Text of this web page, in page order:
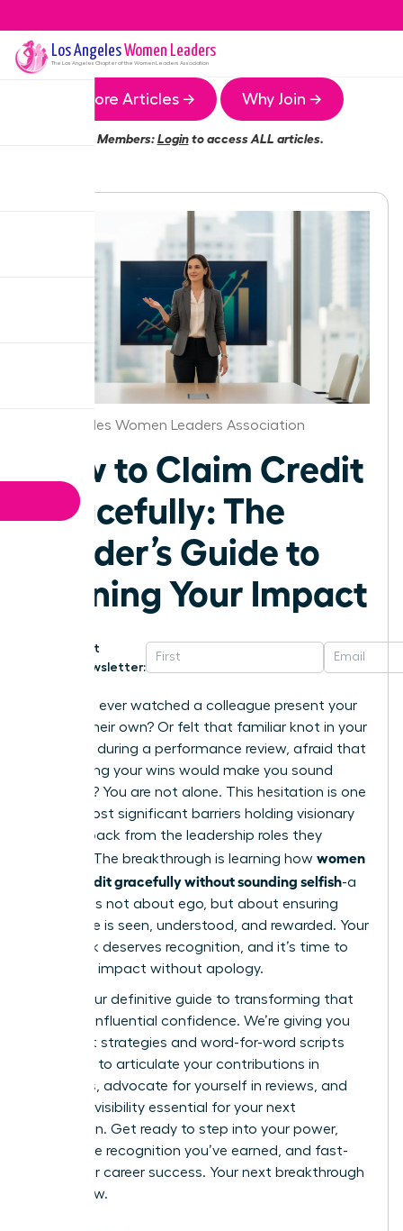
Los AngelesWomen Leaders
The Los Angeles Chapter of the Women Leaders Association
More Articles → Why Join →
Members:Loginto access ALL articles.
Los Angeles Women Leaders Association
How to Claim Credit
Gracefully: The
Leader’s Guide to
Owning Your Impact
Get
Newsletter:
Have you ever watched a colleague present your
idea as their own? Or felt that familiar knot in your
stomach during a performance review, afraid that
highlighting your wins would make you sound
arrogant? You are not alone. This hesitation is one
of the most significant barriers holding visionary
women back from the leadership roles they
deserve. The breakthrough is learning how women
claim credit gracefully without sounding selfish-a
skill that is not about ego, but about ensuring
your value is seen, understood, and rewarded. Your
hard work deserves recognition, and it’s time to
own your impact without apology.
This is your definitive guide to transforming that
fear into influential confidence. We’re giving you
the exact strategies and word-for-word scripts
you need to articulate your contributions in
meetings, advocate for yourself in reviews, and
build the visibility essential for your next
promotion. Get ready to step into your power,
secure the recognition you’ve earned, and fast-
track your career success. Your next breakthrough
starts now.